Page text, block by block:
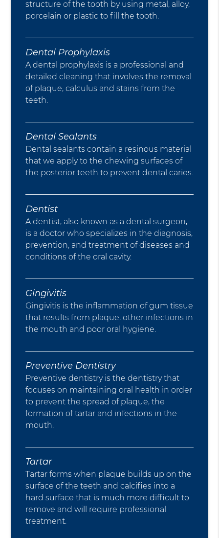
structure of the tooth by using metal, alloy,
porcelain or plastic to fill the tooth.
Dental Prophylaxis
A dental prophylaxis is a professional and
detailed cleaning that involves the removal
of plaque, calculus and stains from the
teeth.
Dental Sealants
Dental sealants contain a resinous material
that we apply to the chewing surfaces of
the posterior teeth to prevent dental caries.
Dentist
A dentist, also known as a dental surgeon,
is a doctor who specializes in the diagnosis,
prevention, and treatment of diseases and
conditions of the oral cavity.
Gingivitis
Gingivitis is the inflammation of gum tissue
that results from plaque, other infections in
the mouth and poor oral hygiene.
Preventive Dentistry
Preventive dentistry is the dentistry that
focuses on maintaining oral health in order
to prevent the spread of plaque, the
formation of tartar and infections in the
mouth.
Tartar
Tartar forms when plaque builds up on the
surface of the teeth and calcifies into a
hard surface that is much more difficult to
remove and will require professional
treatment.